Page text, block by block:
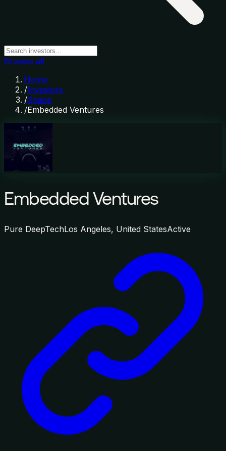
Browse all
Home
/Investors
/Space
/Embedded Ventures
Embedded Ventures
Pure DeepTechLos Angeles, United StatesActive